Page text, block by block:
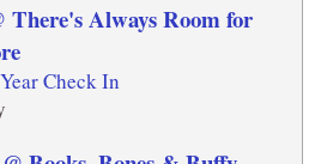
There's Always Room for
Check In